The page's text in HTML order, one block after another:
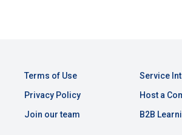
1. Matters not provided for in these
1) When a user agrees to the collection
information and directly inputs
information is collected
Terms of Use
Privacy Policy
Host a
B2B
Service
Join our team